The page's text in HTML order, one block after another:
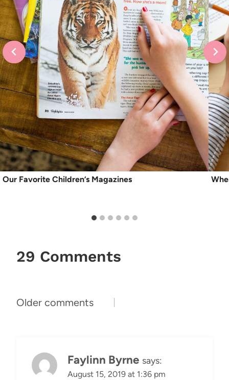
Our Favorite Children’s Magazines
29 Comments
Comments
Older comments
Faylinn Byrne says:
August 15, 2019 at 1:36 pm